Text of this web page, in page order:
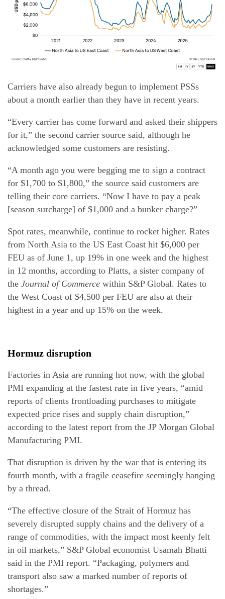
Carriers have also already begun to implement PSSs
about a month earlier than they have in recent years.
“Every carrier has come forward and asked their shippers
for it,” the second carrier source said, although he
acknowledged some customers are resisting.
“A month ago you were begging me to sign a contract
for $1,700 to $1,800,” the source said customers are
telling their core carriers. “Now I have to pay a peak
[season surcharge] of $1,000 and a bunker charge?”
Spot rates, meanwhile, continue to rocket higher. Rates
from North Asia to the US East Coast hit $6,000 per
FEU as of June 1, up 19% in one week and the highest
in 12 months, according to Platts, a sister company of
the Journal of Commerce within S&P Global. Rates to
the West Coast of $4,500 per FEU are also at their
highest in a year and up 15% on the week.
Hormuz disruption
Factories in Asia are running hot now, with the global
PMI expanding at the fastest rate in five years, “amid
reports of clients frontloading purchases to mitigate
expected price rises and supply chain disruption,”
according to the latest report from the JP Morgan Global
Manufacturing PMI.
That disruption is driven by the war that is entering its
fourth month, with a fragile ceasefire seemingly hanging
by a thread.
“The effective closure of the Strait of Hormuz has
severely disrupted supply chains and the delivery of a
range of commodities, with the impact most keenly felt
in oil markets,” S&P Global economist Usamah Bhatti
said in the PMI report. “Packaging, polymers and
transport also saw a marked number of reports of
shortages.”